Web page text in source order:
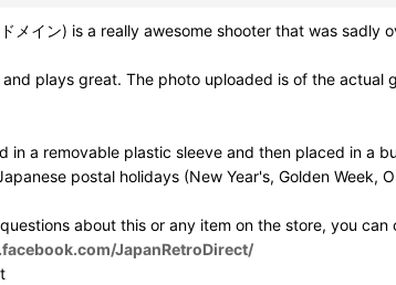
メイン) is a really awesome shooter that was
plays great. The photo uploaded is of the actual
in a removable plastic sleeve and then placed in a
postal holidays (New Year's, Golden Week,
about this or any item on the store, you can
JapanRetroDirect/